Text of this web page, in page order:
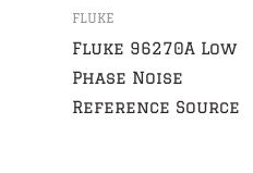
FLUKE
Fluke 96270A Low
Phase Noise
Reference Source